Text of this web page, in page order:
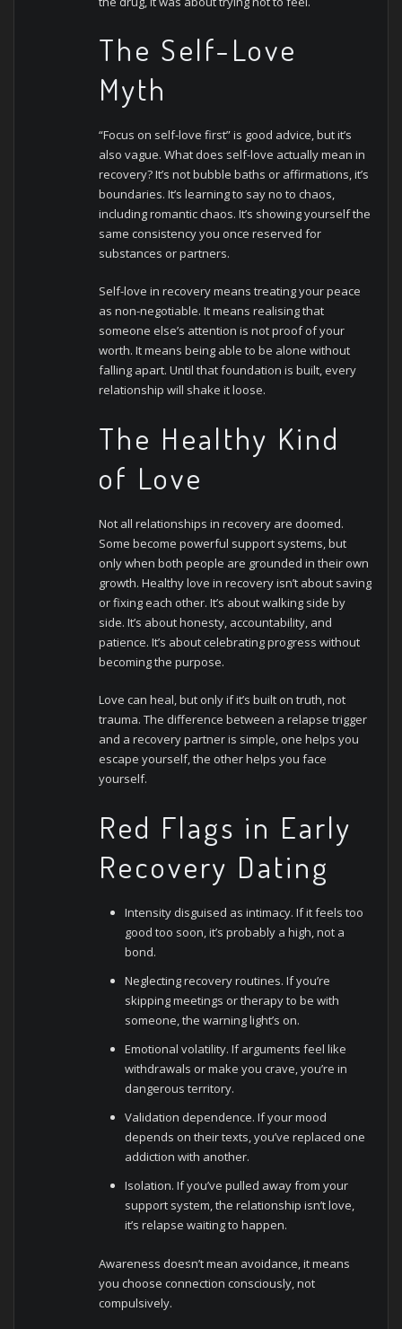
The Self-Love
Myth
“Focus on self-love first” is good advice, but it’s
also vague. What does self-love actually mean in
recovery? It’s not bubble baths or affirmations, it’s
boundaries. It’s learning to say no to chaos,
including romantic chaos. It’s showing yourself the
same consistency you once reserved for
substances or partners.
Self-love in recovery means treating your peace
as non-negotiable. It means realising that
someone else’s attention is not proof of your
worth. It means being able to be alone without
falling apart.Until that foundation is built, every
relationship will shake it loose.
The Healthy Kind
of Love
Not all relationships in recovery are doomed.
Some become powerful support systems, but
only when both people are grounded in their own
growth.Healthy love in recovery isn’t about saving
or fixing each other. It’s about walking side by
side. It’s about honesty, accountability, and
patience. It’s about celebrating progress without
becoming the purpose.
Love can heal, but only if it’s built on truth, not
trauma. The difference between a relapse trigger
and a recovery partner is simple, one helps you
escape yourself, the other helps you face
yourself.
Red Flags in Early
Recovery Dating
Intensity disguised as intimacy. If it feels too
good too soon, it’s probably a high, not a
bond.
Neglecting recovery routines. If you’re
skipping meetings or therapy to be with
someone, the warning light’s on.
Emotional volatility. If arguments feel like
withdrawals or make you crave, you’re in
dangerous territory.
Validation dependence. If your mood
depends on their texts, you’ve replaced one
addiction with another.
Isolation. If you’ve pulled away from your
support system, the relationship isn’t love,
it’s relapse waiting to happen.
Awareness doesn’t mean avoidance, it means
you choose connection consciously, not
compulsively.